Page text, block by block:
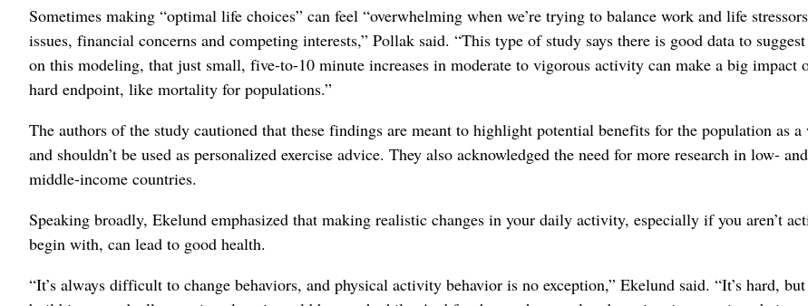
Sometimes making “optimal life choices” can feel “overwhelming when we’re trying to balance work and life
issues, financial concerns and competing interests,” Pollak said. “This type of study says there is good data to suggest
on this modeling, that just small, five-to-10 minute increases in moderate to vigorous activity can make a big impact
hard endpoint, like mortality for populations.”
The authors of the study cautioned that these findings are meant to highlight potential benefits for the population as a
and shouldn’t be used as personalized exercise advice. They also acknowledged the need for more research in low- and
middle-income countries.
Speaking broadly, Ekelund emphasized that making realistic changes in your daily activity, especially if you aren’t
begin with, can lead to good health.
“It’s always difficult to change behaviors, and physical activity behavior is no exception,” Ekelund said. “It’s hard,